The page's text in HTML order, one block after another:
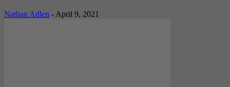
Nathan Adlen - April 9, 2021